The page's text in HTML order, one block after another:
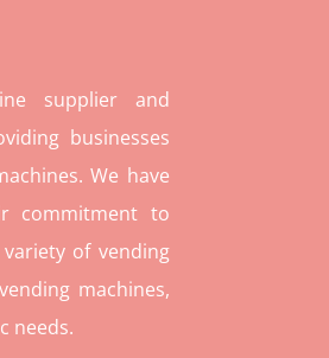
supplier and
businesses
We have
commitment to
of vending
machines,
needs.